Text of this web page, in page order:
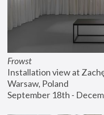
Frowst
Installation view at
Warsaw, Poland
September 18th -